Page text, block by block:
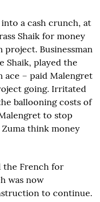
a cash crunch, at
Shaik for money
Businessman
Shaik, played the
ace – paid Malengret
going. Irritated
ballooning costs of
to stop
think money
the French for
was now
to continue.